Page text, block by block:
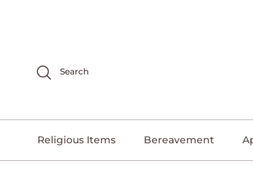
Search
Religious Items Bereavement